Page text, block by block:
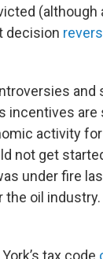
(although
decision
and
incentives
activity
not get
under fire
oil industry.
tax code